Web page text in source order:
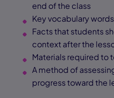
end of the class
Key vocabulary
Facts that students
context after the
Materials required to
A method of
progress toward the